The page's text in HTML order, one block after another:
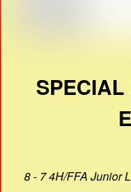
8 - 7 4H/FFA Junior